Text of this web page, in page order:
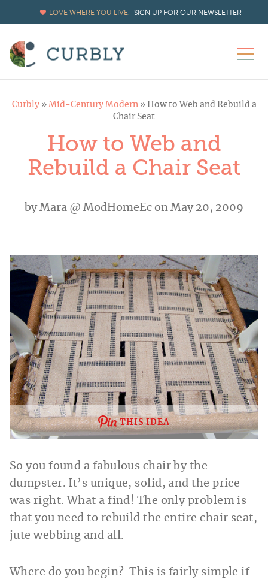
LOVE WHERE YOU LIVE. SIGN UP FOR OUR NEWSLETTER
Curbly» Mid-Century Modern» How to Web and Rebuild a
Chair Seat
How to Web and
Rebuild a Chair Seat
byMara @ ModHomeEc on May 20, 2009
THIS IDEA
So you found a fabulous chair by the
dumpster. It’s unique, solid, and the price
was right. What a find! The only problem is
that you need to rebuild the entire chair seat,
jute webbing and all.
Where do you begin? This is fairly simple if